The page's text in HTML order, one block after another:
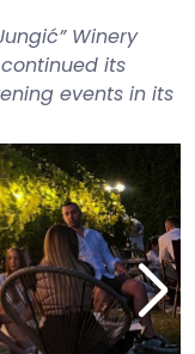
Winery
its
events in its